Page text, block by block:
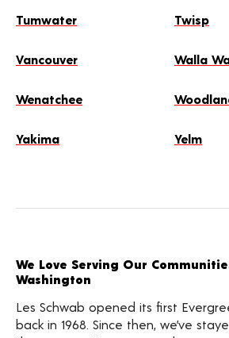
Tumwater Twisp
Vancouver Walla
Wenatchee
Yakima Yelm
We Love Serving Our
Washington
Les Schwab opened its first
back in 1968. Since then, we’ve